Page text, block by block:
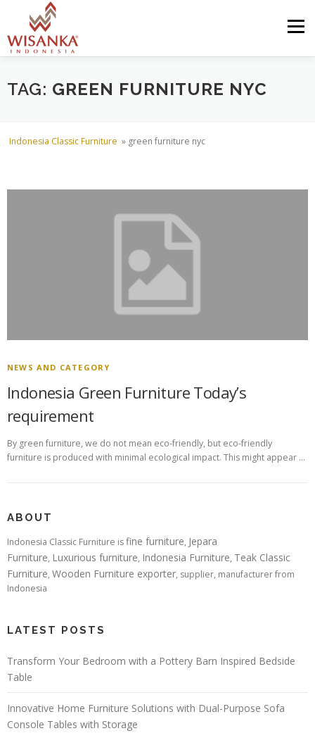
Skip to content
Menu
HOME ABOUT US PRODUCT PROJECTS
SHIPMENTS CATALOG NEWS
TAG: GREEN FURNITURE NYC
Indonesia Classic Furniture » green furniture nyc
NEWS AND CATEGORY
Indonesia Green Furniture Today’s
requirement
By green furniture, we do not mean eco-friendly, but eco-friendly
furniture is produced with minimal ecological impact. This might appear …
ABOUT
Indonesia Classic Furniture isfine furniture, Jepara
Furniture, Luxurious furniture, Indonesia Furniture, Teak Classic
Furniture, Wooden Furniture exporter, supplier, manufacturer from
Indonesia
LATEST POSTS
Transform Your Bedroom with a Pottery Barn Inspired Bedside
Table
Innovative Home Furniture Solutions with Dual-Purpose Sofa
Console Tables with Storage